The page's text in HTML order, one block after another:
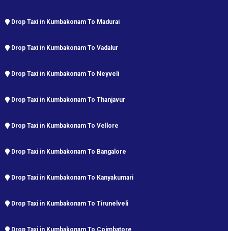
Drop Taxi in Kumbakonam To Madurai
Drop Taxi in Kumbakonam To Vadalur
Drop Taxi in Kumbakonam To Neyveli
Drop Taxi in Kumbakonam To Thanjavur
Drop Taxi in Kumbakonam To Vellore
Drop Taxi in Kumbakonam To Bangalore
Drop Taxi in Kumbakonam To Kanyakumari
Drop Taxi in Kumbakonam To Tirunelveli
Drop Taxi in Kumbakonam To Coimbatore